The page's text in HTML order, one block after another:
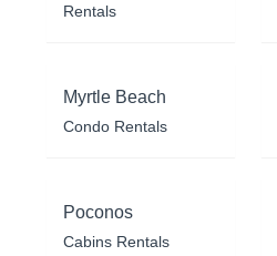
Rentals
Myrtle Beach
Condo Rentals
Poconos
Cabins Rentals